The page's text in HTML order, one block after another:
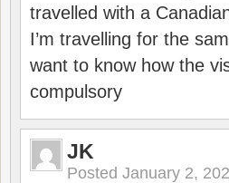
travelled with a
I’m travelling for the
want to know how the
compulsory
JK
Posted January 2,